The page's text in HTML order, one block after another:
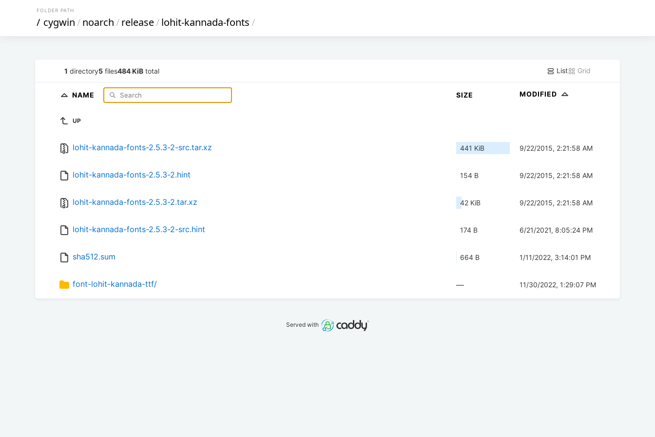
FOLDER PATH
/ cygwin/noarch/release/lohit-kannada-fonts/
1 directory5 files484 KiB total List Grid
NAME SIZE MODIFIED
UP
lohit-kannada-fonts-2.5.3-2-src.tar.xz 441 KiB 9/22/2015, 2:21:58 AM
lohit-kannada-fonts-2.5.3-2.hint 154 B 9/22/2015, 2:21:58 AM
lohit-kannada-fonts-2.5.3-2.tar.xz 42 KiB 9/22/2015, 2:21:58 AM
lohit-kannada-fonts-2.5.3-2-src.hint 174 B 6/21/2021, 8:05:24 PM
sha512.sum 664 B 1/11/2022, 3:14:01 PM
font-lohit-kannada-ttf/ — 11/30/2022, 1:29:07 PM
Served with